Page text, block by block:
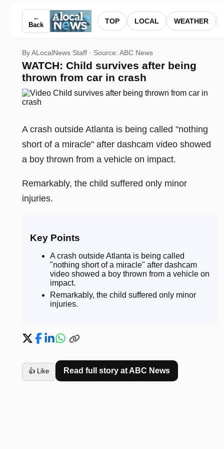
←
Back
TOP LOCAL WEATHER
By ALocalNews Staff · Source: ABC News
WATCH: Child survives after being
thrown from car in crash
A crash outside Atlanta is being called "nothing
short of a miracle" after dashcam video showed
a boy thrown from a vehicle on impact.
Remarkably, the child suffered only minor
injuries.
Key Points
A crash outside Atlanta is being called
"nothing short of a miracle" after dashcam
video showed a boy thrown from a vehicle on
impact.
Remarkably, the child suffered only minor
injuries.
👍 Like Read full story at ABC News